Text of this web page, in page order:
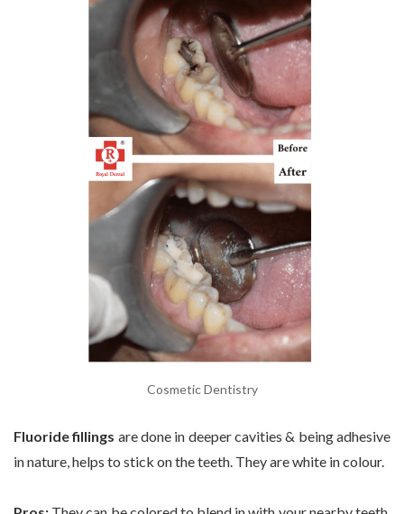
Cosmetic Dentistry
Fluoride fillings are done in deeper cavities & being adhesive
in nature, helps to stick on the teeth. They are white in colour.